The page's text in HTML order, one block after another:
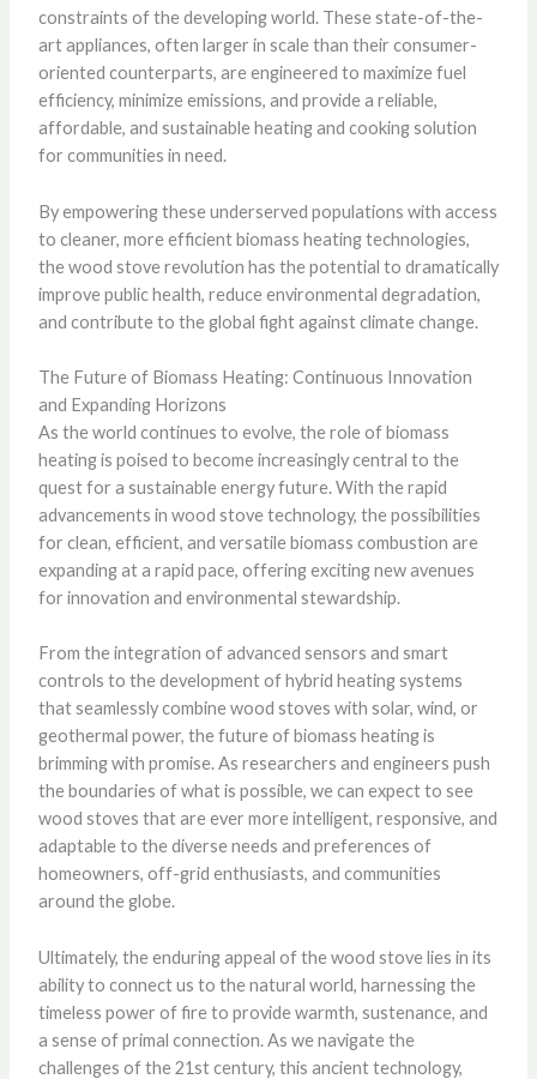
constraints of the developing world. These state-of-the-
art appliances, often larger in scale than their consumer-
oriented counterparts, are engineered to maximize fuel
efficiency, minimize emissions, and provide a reliable,
affordable, and sustainable heating and cooking solution
for communities in need.
By empowering these underserved populations with access
to cleaner, more efficient biomass heating technologies,
the wood stove revolution has the potential to dramatically
improve public health, reduce environmental degradation,
and contribute to the global fight against climate change.
The Future of Biomass Heating: Continuous Innovation
and Expanding Horizons
As the world continues to evolve, the role of biomass
heating is poised to become increasingly central to the
quest for a sustainable energy future. With the rapid
advancements in wood stove technology, the possibilities
for clean, efficient, and versatile biomass combustion are
expanding at a rapid pace, offering exciting new avenues
for innovation and environmental stewardship.
From the integration of advanced sensors and smart
controls to the development of hybrid heating systems
that seamlessly combine wood stoves with solar, wind, or
geothermal power, the future of biomass heating is
brimming with promise. As researchers and engineers push
the boundaries of what is possible, we can expect to see
wood stoves that are ever more intelligent, responsive, and
adaptable to the diverse needs and preferences of
homeowners, off-grid enthusiasts, and communities
around the globe.
Ultimately, the enduring appeal of the wood stove lies in its
ability to connect us to the natural world, harnessing the
timeless power of fire to provide warmth, sustenance, and
a sense of primal connection. As we navigate the
challenges of the 21st century, this ancient technology,